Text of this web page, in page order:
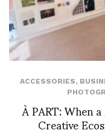
ACCESSORIES,
À PART: When
Creative